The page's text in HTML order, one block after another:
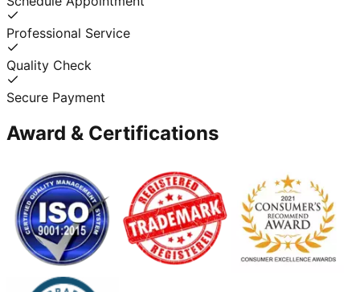
Professional Service
Quality Check
Secure Payment
Award & Certifications